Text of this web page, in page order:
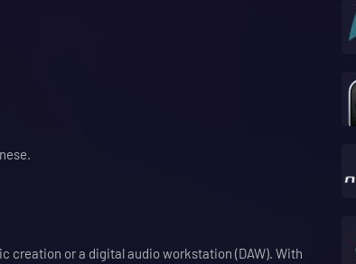
creation or a digital audio workstation (DAW). With